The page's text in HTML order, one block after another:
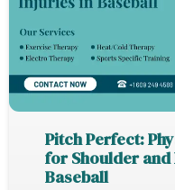
Pitch Perfect:
for Shoulder
Baseball